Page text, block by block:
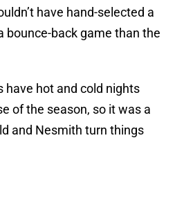
have hand-selected a
bounce-back game than the
have hot and cold nights
of the season, so it was a
and Nesmith turn things